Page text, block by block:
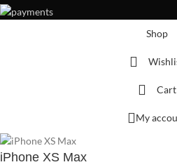
Shop
Cart
My
iPhone XS Max